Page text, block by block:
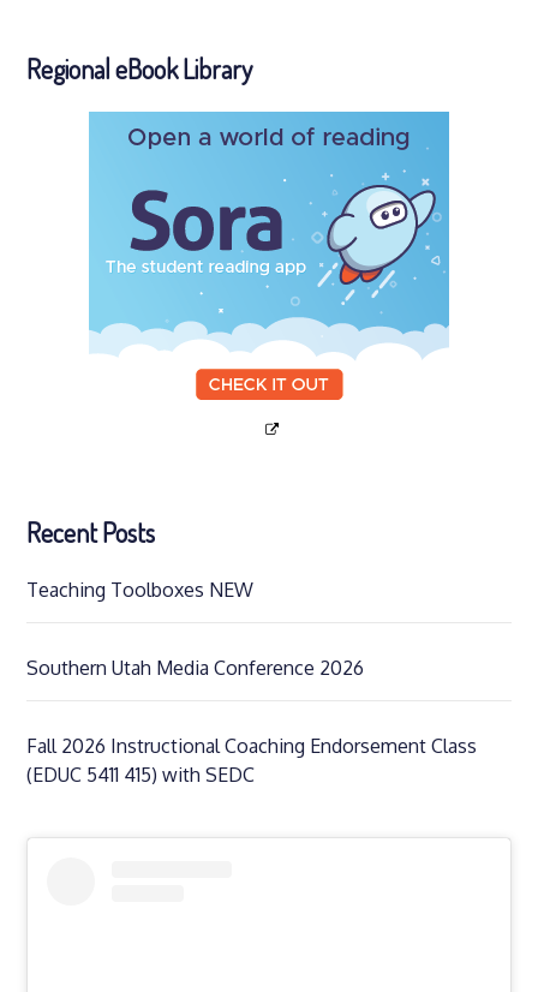
Regional eBook Library
Recent Posts
Teaching Toolboxes NEW
Southern Utah Media Conference 2026
Fall 2026 Instructional Coaching Endorsement Class
(EDUC 5411 415) with SEDC